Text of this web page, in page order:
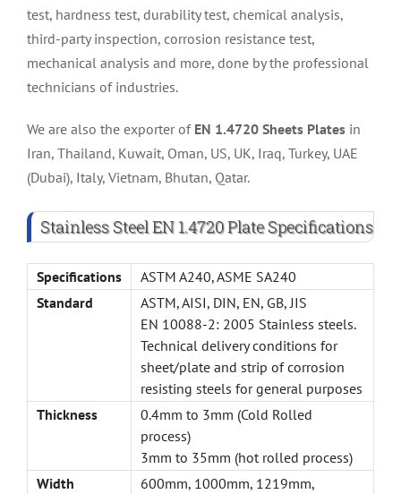
test, hardness test, durability test, chemical analysis,
third-party inspection, corrosion resistance test,
mechanical analysis and more, done by the professional
technicians of industries.
We are also the exporter of EN 1.4720 Sheets Plates in
Iran, Thailand, Kuwait, Oman, US, UK, Iraq, Turkey, UAE
(Dubai), Italy, Vietnam, Bhutan, Qatar.
Stainless Steel EN 1.4720 Plate Specifications
Specifications
ASTM A240, ASME SA240
Standard
ASTM, AISI, DIN, EN, GB, JIS
EN 10088-2: 2005 Stainless steels.
Technical delivery conditions for
sheet/plate and strip of corrosion
resisting steels for general purposes
Thickness
0.4mm to 3mm (Cold Rolled
process)
3mm to 35mm (hot rolled process)
Width
600mm, 1000mm, 1219mm,